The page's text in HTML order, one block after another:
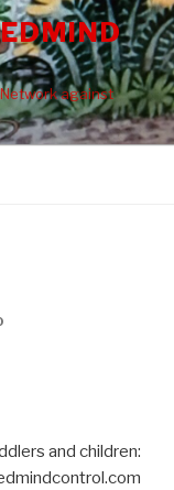
against
and children: